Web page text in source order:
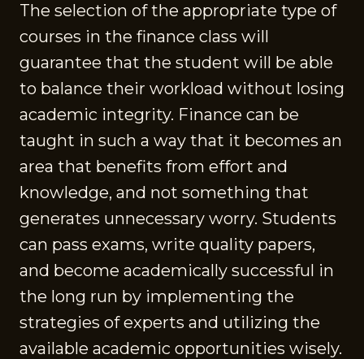
The selection of the appropriate type of
courses in the finance class will
guarantee that the student will be able
to balance their workload without losing
academic integrity. Finance can be
taught in such a way that it becomes an
area that benefits from effort and
knowledge, and not something that
generates unnecessary worry. Students
can pass exams, write quality papers,
and become academically successful in
the long run by implementing the
strategies of experts and utilizing the
available academic opportunities wisely.